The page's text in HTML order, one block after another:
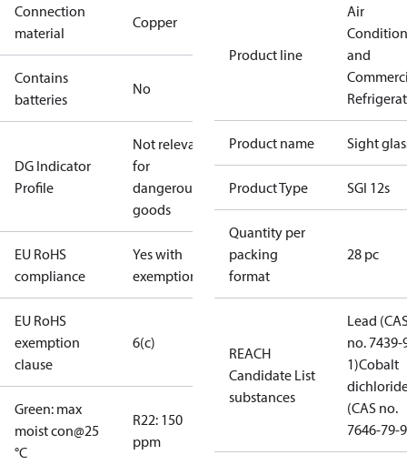
Connection
material
Copper
Contains
batteries
No
DG Indicator
Profile
Not relevant
for
dangerous
goods
EU RoHS
compliance
Yes with
exemptions
EU RoHS
exemption
clause
6(c)
Green: max
moist con@25
°C
R22: 150
ppm
Product line
Air
and
Product name Sight
Product Type SGI 12s
Quantity per
packing
format
28 pc
REACH
Candidate List
substances
Lead
no. 7439-
1)Cobalt
(CAS no.
7646-79-